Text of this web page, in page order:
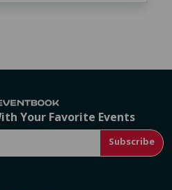
Your Favorite Events
Subscribe